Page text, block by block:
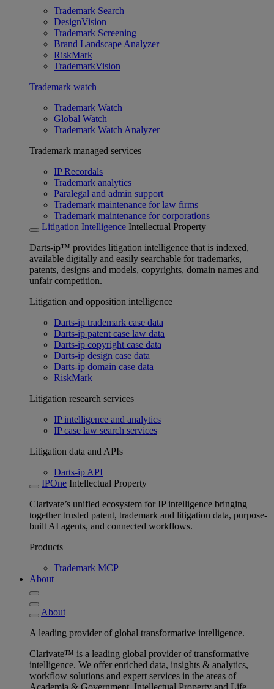
Trademark Search
DesignVision
Trademark Screening
Brand Landscape Analyzer
RiskMark
TrademarkVision
Trademark watch
Trademark Watch
Global Watch
Trademark Watch Analyzer
Trademark managed services
IP Recordals
Trademark analytics
Paralegal and admin support
Trademark maintenance for law firms
Trademark maintenance for corporations
Litigation Intelligence Intellectual Property
Darts-ip™ provides litigation intelligence that is indexed,
available digitally and easily searchable for trademarks,
patents, designs and models, copyrights, domain names and
unfair competition.
Litigation and opposition intelligence
Darts-ip trademark case data
Darts-ip patent case law data
Darts-ip copyright case data
Darts-ip design case data
Darts-ip domain case data
RiskMark
Litigation research services
IP intelligence and analytics
IP case law search services
Litigation data and APIs
Darts-ip API
IPOne Intellectual Property
Clarivate’s unified ecosystem for IP intelligence bringing
together trusted patent, trademark and litigation data, purpose-
built AI agents, and connected workflows.
Products
Trademark MCP
About
About
A leading provider of global transformative intelligence.
Clarivate™ is a leading global provider of transformative
intelligence. We offer enriched data, insights & analytics,
workflow solutions and expert services in the areas of
Academia & Government, Intellectual Property and Life